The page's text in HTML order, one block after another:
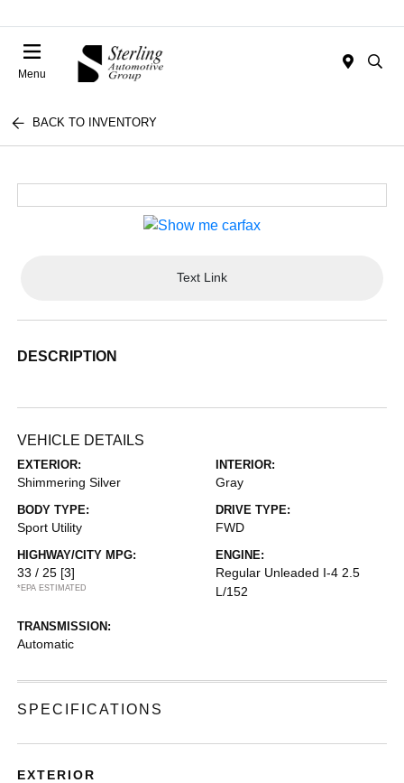
Menu
BACK TO INVENTORY
Text Link
DESCRIPTION
VEHICLE DETAILS
EXTERIOR:
Shimmering Silver
INTERIOR:
Gray
BODY TYPE:
Sport Utility
DRIVE TYPE:
FWD
HIGHWAY/CITY MPG:
33 / 25 [3]
*EPA ESTIMATED
ENGINE:
Regular Unleaded I-4 2.5
L/152
TRANSMISSION:
Automatic
SPECIFICATIONS
EXTERIOR